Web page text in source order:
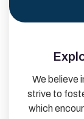
We believe
strive to
which